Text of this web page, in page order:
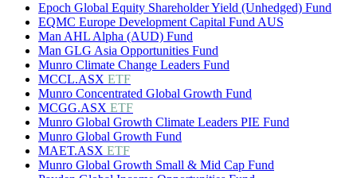
Epoch Global Equity Shareholder Yield (Unhedged) Fund
EQMC Europe Development Capital Fund AUS
Man AHL Alpha (AUD) Fund
Man GLG Asia Opportunities Fund
Munro Climate Change Leaders Fund
MCCL.ASX ETF
Munro Concentrated Global Growth Fund
MCGG.ASX ETF
Munro Global Growth Climate Leaders PIE Fund
Munro Global Growth Fund
MAET.ASX ETF
Munro Global Growth Small & Mid Cap Fund